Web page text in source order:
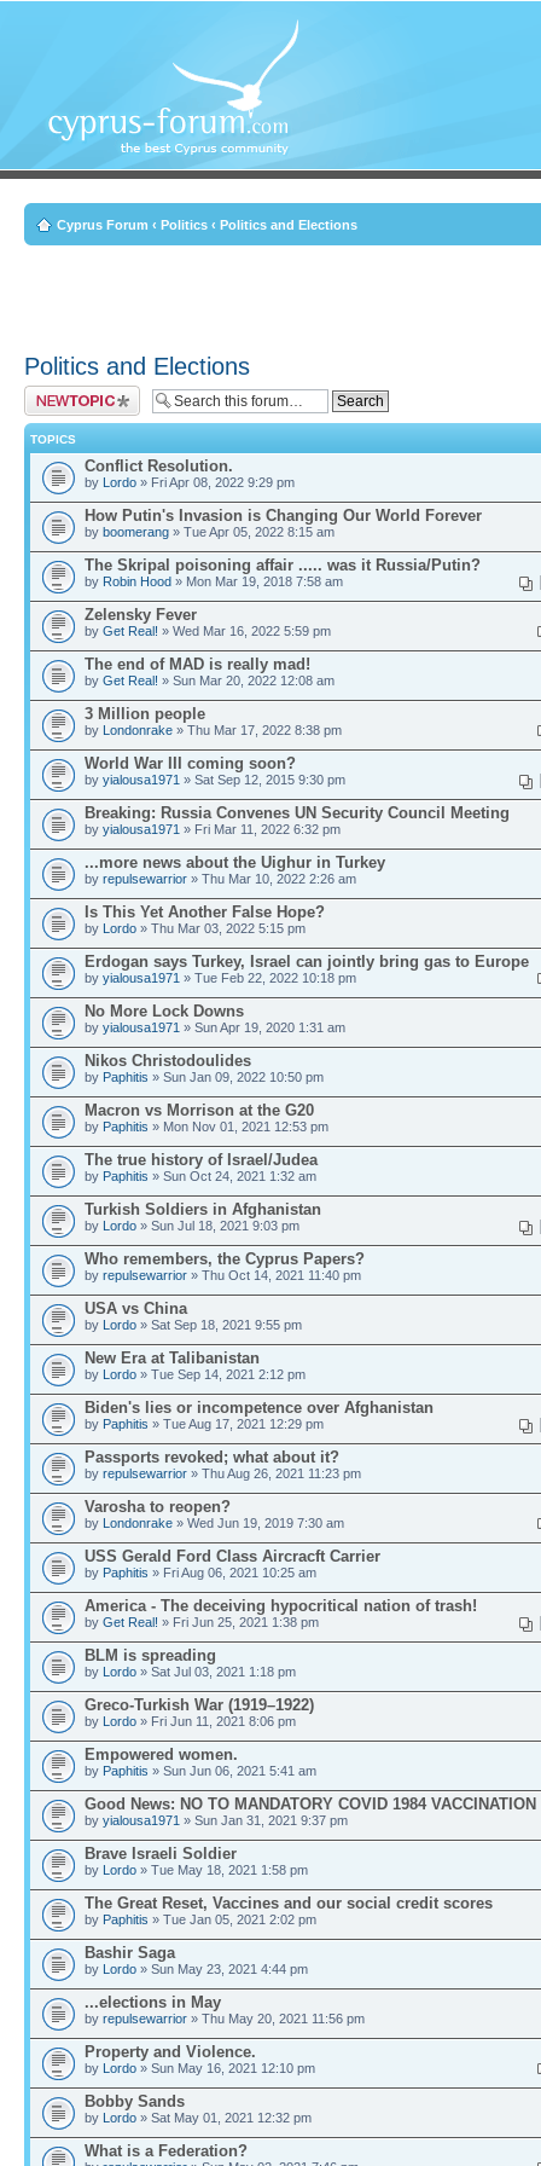
Cyprus Forum ‹ Politics ‹ Politics and Elections
Politics and Elections
Post a new topic
TOPICS
Conflict Resolution.
by Lordo » Fri Apr 08, 2022 9:29 pm
How Putin's Invasion is Changing Our World Forever
by boomerang » Tue Apr 05, 2022 8:15 am
The Skripal poisoning affair ..... was it Russia/Putin?
by Robin Hood » Mon Mar 19, 2018 7:58 am
Zelensky Fever
by Get Real! » Wed Mar 16, 2022 5:59 pm
The end of MAD is really mad!
by Get Real! » Sun Mar 20, 2022 12:08 am
3 Million people
by Londonrake » Thu Mar 17, 2022 8:38 pm
World War III coming soon?
by yialousa1971 » Sat Sep 12, 2015 9:30 pm
Breaking: Russia Convenes UN Security Council Meeting
by yialousa1971 » Fri Mar 11, 2022 6:32 pm
...more news about the Uighur in Turkey
by repulsewarrior » Thu Mar 10, 2022 2:26 am
Is This Yet Another False Hope?
by Lordo » Thu Mar 03, 2022 5:15 pm
Erdogan says Turkey, Israel can jointly bring gas to Europe
by yialousa1971 » Tue Feb 22, 2022 10:18 pm
No More Lock Downs
by yialousa1971 » Sun Apr 19, 2020 1:31 am
Nikos Christodoulides
by Paphitis » Sun Jan 09, 2022 10:50 pm
Macron vs Morrison at the G20
by Paphitis » Mon Nov 01, 2021 12:53 pm
The true history of Israel/Judea
by Paphitis » Sun Oct 24, 2021 1:32 am
Turkish Soldiers in Afghanistan
by Lordo » Sun Jul 18, 2021 9:03 pm
Who remembers, the Cyprus Papers?
by repulsewarrior » Thu Oct 14, 2021 11:40 pm
USA vs China
by Lordo » Sat Sep 18, 2021 9:55 pm
New Era at Talibanistan
by Lordo » Tue Sep 14, 2021 2:12 pm
Biden's lies or incompetence over Afghanistan
by Paphitis » Tue Aug 17, 2021 12:29 pm
Passports revoked; what about it?
by repulsewarrior » Thu Aug 26, 2021 11:23 pm
Varosha to reopen?
by Londonrake » Wed Jun 19, 2019 7:30 am
USS Gerald Ford Class Aircracft Carrier
by Paphitis » Fri Aug 06, 2021 10:25 am
America - The deceiving hypocritical nation of trash!
by Get Real! » Fri Jun 25, 2021 1:38 pm
BLM is spreading
by Lordo » Sat Jul 03, 2021 1:18 pm
Greco-Turkish War (1919–1922)
by Lordo » Fri Jun 11, 2021 8:06 pm
Empowered women.
by Paphitis » Sun Jun 06, 2021 5:41 am
Good News: NO TO MANDATORY COVID 1984 VACCINATION
by yialousa1971 » Sun Jan 31, 2021 9:37 pm
Brave Israeli Soldier
by Lordo » Tue May 18, 2021 1:58 pm
The Great Reset, Vaccines and our social credit scores
by Paphitis » Tue Jan 05, 2021 2:02 pm
Bashir Saga
by Lordo » Sun May 23, 2021 4:44 pm
...elections in May
by repulsewarrior » Thu May 20, 2021 11:56 pm
Property and Violence.
by Lordo » Sun May 16, 2021 12:10 pm
Bobby Sands
by Lordo » Sat May 01, 2021 12:32 pm
What is a Federation?